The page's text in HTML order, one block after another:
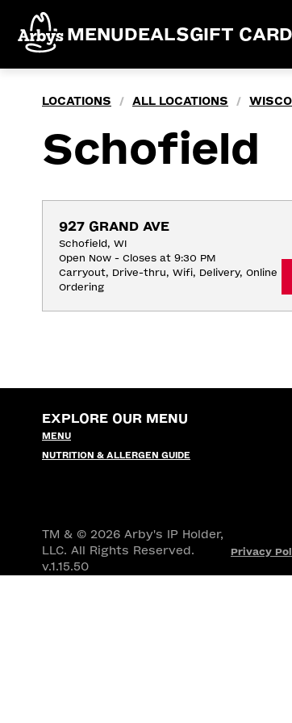
MENUDEALSGIFT
LOCATIONS / ALL LOCATIONS /
Schofield
927 GRAND AVE
Schofield, WI
Open Now - Closes at 9:30 PM
Carryout, Drive-thru, Wifi, Delivery, Online
Ordering
EXPLORE OUR MENU
MENU
NUTRITION & ALLERGEN GUIDE
TM & © 2026 Arby's IP Holder,
LLC. All Rights Reserved.
v.1.15.50
Privacy